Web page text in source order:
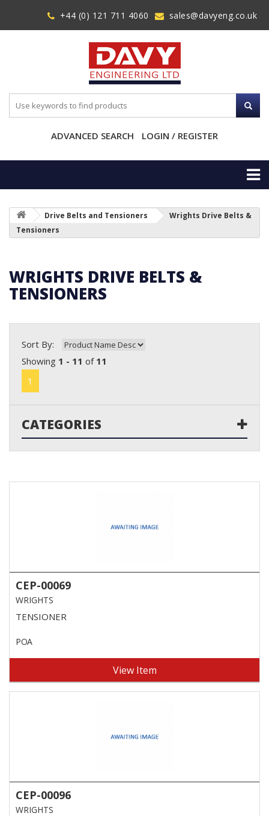
+44 (0) 121 711 4060 sales@davyeng.co.uk
ADVANCED SEARCH LOGIN / REGISTER
Drive Belts and Tensioners
Wrights Drive Belts &
Tensioners
WRIGHTS DRIVE BELTS &
TENSIONERS
Sort By:
Showing 1 - 11 of 11
1
CATEGORIES
CEP-00069
WRIGHTS
TENSIONER
POA
View Item
CEP-00096
WRIGHTS